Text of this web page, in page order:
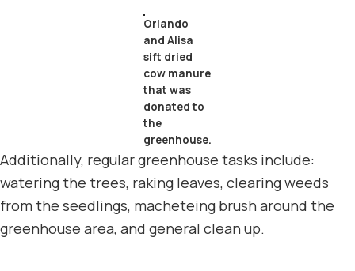
Orlando
and Alisa
sift dried
cow manure
that was
donated to
the
greenhouse.
Additionally, regular greenhouse tasks include:
watering the trees, raking leaves, clearing weeds
from the seedlings, macheteing brush around the
greenhouse area, and general clean up.